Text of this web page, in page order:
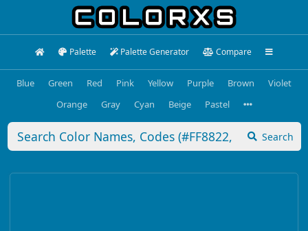
Palette Palette Generator Compare
Blue Green Red Pink Yellow Purple Brown
Violet
Orange
Gray Cyan Beige Pastel
Search